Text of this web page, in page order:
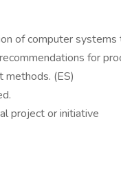
of computer
for
methods. (ES)
project or initiative